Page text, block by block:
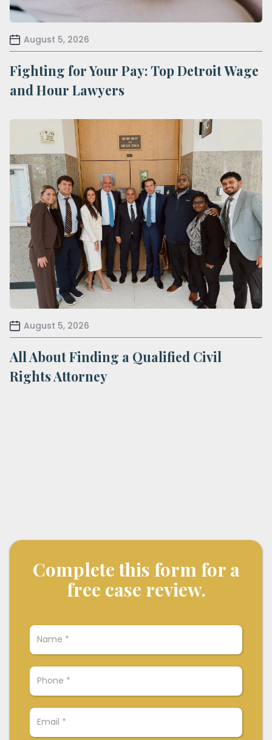
August 5, 2026
Fighting for Your Pay: Top Detroit Wage
and Hour Lawyers
August 5, 2026
All About Finding a Qualified Civil
Rights Attorney
Complete this form for a
free case review.